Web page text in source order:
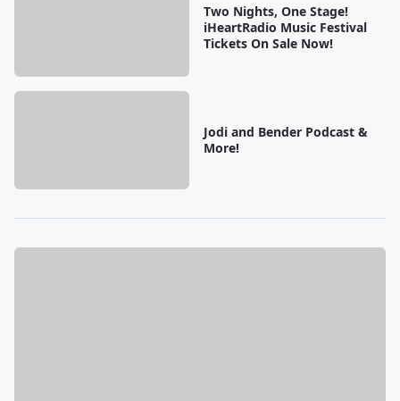
Two Nights, One Stage!
iHeartRadio Music Festival
Tickets On Sale Now!
Jodi and Bender Podcast &
More!